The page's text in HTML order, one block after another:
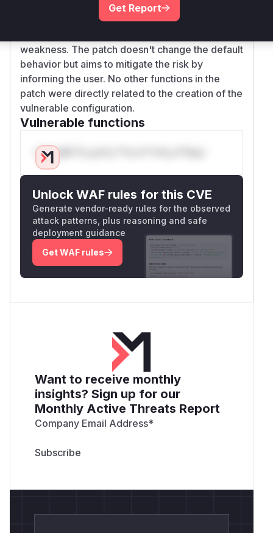
function is identified as the key function related
to this vulnerability. Although it is not directly
weakness. The patch doesn't change the default
behavior but aims to mitigate the risk by
informing the user. No other functions in the
patch were directly related to the creation of the
vulnerable configuration.
Vulnerable functions
Only Mi**o us*rs **n s** t*is s**tion
Unlock WAF rules for this CVE
Generate vendor-ready rules for the observed
attack patterns, plus reasoning and safe
deployment guidance
Get WAF rules
Want to receive monthly
insights? Sign up for our
Monthly Active Threats Report
Company Email Address*
Get Report